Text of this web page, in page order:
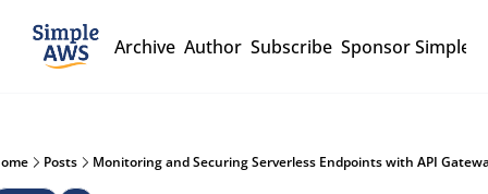
Archive Author Subscribe Sponsor Simple
Posts Monitoring and Securing Serverless Endpoints with API